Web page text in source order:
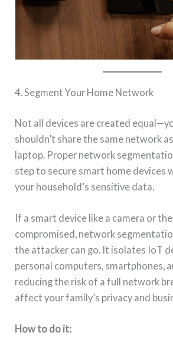
4. Segment Your Home Network
Not all devices are created
shouldn’t share the same network
laptop. Proper network
step to secure smart home devices
your household’s sensitive data.
If a smart device like a camera or
compromised, network
the attacker can go. It isolates IoT
personal computers, smartphones,
reducing the risk of a full network
affect your family’s privacy and
How to do it: